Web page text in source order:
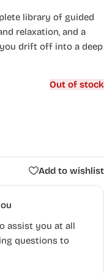
library of guided
relaxation, and a
drift off into a deep
Out of stock
Add to wishlist
assist you at all
questions to